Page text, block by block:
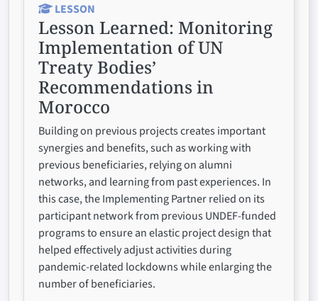
LESSON
Lesson Learned: Monitoring
Implementation of UN
Treaty Bodies’
Recommendations in
Morocco
Building on previous projects creates important
synergies and benefits, such as working with
previous beneficiaries, relying on alumni
networks, and learning from past experiences. In
this case, the Implementing Partner relied on its
participant network from previous UNDEF-funded
programs to ensure an elastic project design that
helped effectively adjust activities during
pandemic-related lockdowns while enlarging the
number of beneficiaries.